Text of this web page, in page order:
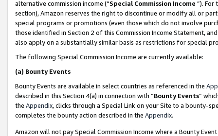
alternative commission income (“Special Commission Income ”). For
section), Amazon reserves the right to discontinue or modify all or
special programs or promotions (even those which do not involve
those identified in Section 2 of this Commission Income Statement,
also apply on a substantially similar basis as restrictions for special
The following Special Commission Income are currently available:
(a) Bounty Events
Bounty Events are available in select countries as referenced in the
described in this Section 4(a) in connection with “Bounty Events”
the Appendix, clicks through a Special Link on your Site to a bounty-
completes the bounty action described in the Appendix.
Amazon will not pay Special Commission Income where a Bounty